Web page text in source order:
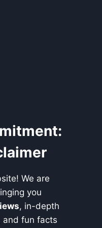
We are
you
, in-depth
and fun facts